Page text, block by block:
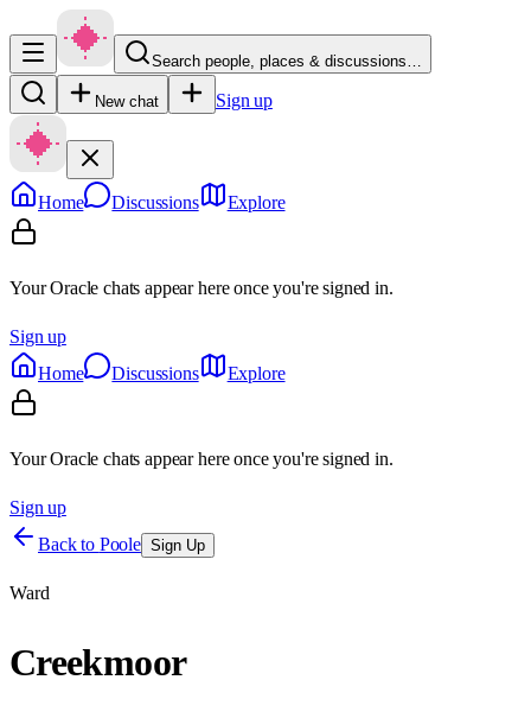
Search people, places & discussions…
New chat Sign up
Home Discussions Explore
Your Oracle chats appear here once you're signed in.
Sign up
Home
Discussions Explore
Your Oracle chats appear here once you're signed in.
Sign up
Back to Poole Sign Up
Ward
Creekmoor